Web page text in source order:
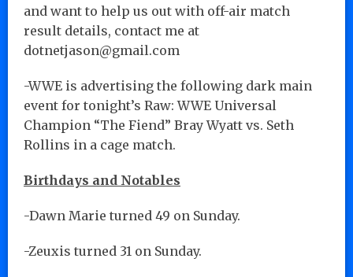
and want to help us out with off-air match
result details, contact me at
dotnetjason@gmail.com
-WWE is advertising the following dark main
event for tonight’s Raw: WWE Universal
Champion “The Fiend” Bray Wyatt vs. Seth
Rollins in a cage match.
Birthdays and Notables
-Dawn Marie turned 49 on Sunday.
-Zeuxis turned 31 on Sunday.